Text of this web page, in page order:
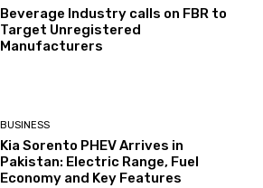
Beverage Industry calls on FBR to
Target Unregistered
Manufacturers
BUSINESS
Kia Sorento PHEV Arrives in
Pakistan: Electric Range, Fuel
Economy and Key Features